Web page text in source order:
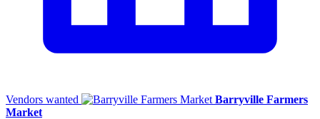
Vendors wanted
Barryville Farmers
Market